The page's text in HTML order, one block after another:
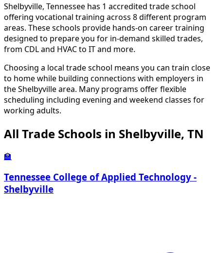
Shelbyville, Tennessee has 1 accredited trade school
offering vocational training across 8 different program
areas. These schools provide hands-on career training
designed to prepare you for in-demand skilled trades,
from CDL and HVAC to IT and more.
Choosing a local trade school means you can train close
to home while building connections with employers in
the Shelbyville area. Many programs offer flexible
scheduling including evening and weekend classes for
working adults.
All Trade Schools in Shelbyville, TN
🏫
Tennessee College of Applied Technology -
Shelbyville